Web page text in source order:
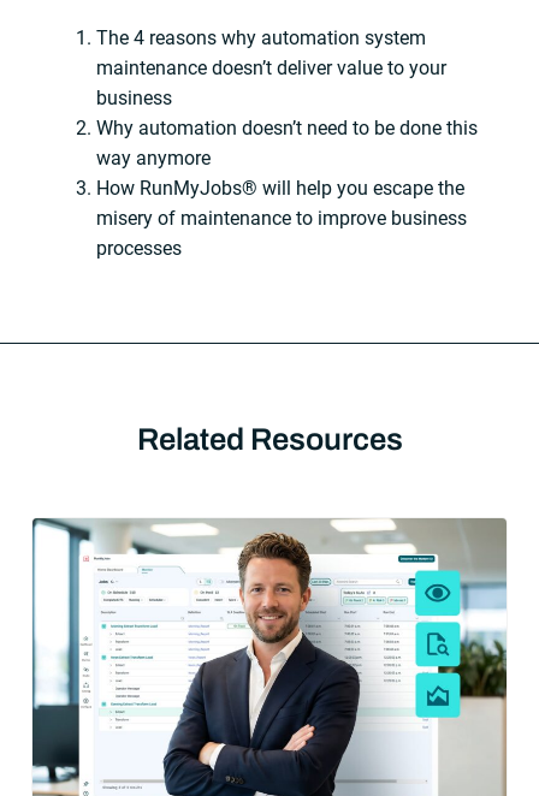
The 4 reasons why automation system
maintenance doesn’t deliver value to your
business
Why automation doesn’t need to be done this
way anymore
How RunMyJobs® will help you escape the
misery of maintenance to improve business
processes
Related Resources